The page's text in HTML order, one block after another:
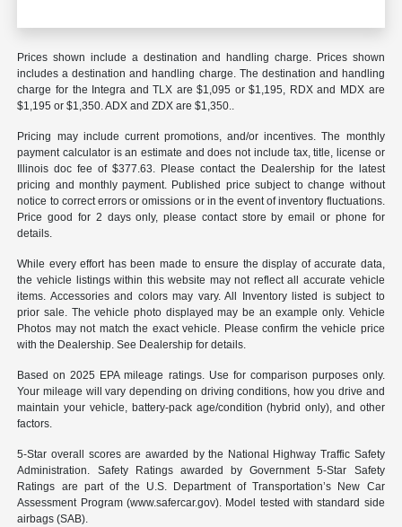
Prices shown include a destination and handling charge. Prices shown
includes a destination and handling charge. The destination and handling
charge for the Integra and TLX are $1,095 or $1,195, RDX and MDX are
$1,195 or $1,350. ADX and ZDX are $1,350..
Pricing may include current promotions, and/or incentives. The monthly
payment calculator is an estimate and does not include tax, title, license or
Illinois doc fee of $377.63. Please contact the Dealership for the latest
pricing and monthly payment. Published price subject to change without
notice to correct errors or omissions or in the event of inventory fluctuations.
Price good for 2 days only, please contact store by email or phone for
details.
While every effort has been made to ensure the display of accurate data,
the vehicle listings within this website may not reflect all accurate vehicle
items. Accessories and colors may vary. All Inventory listed is subject to
prior sale. The vehicle photo displayed may be an example only. Vehicle
Photos may not match the exact vehicle. Please confirm the vehicle price
with the Dealership. See Dealership for details.
Based on 2025 EPA mileage ratings. Use for comparison purposes only.
Your mileage will vary depending on driving conditions, how you drive and
maintain your vehicle, battery-pack age/condition (hybrid only), and other
factors.
5-Star overall scores are awarded by the National Highway Traffic Safety
Administration. Safety Ratings awarded by Government 5-Star Safety
Ratings are part of the U.S. Department of Transportation’s New Car
Assessment Program (www.safercar.gov). Model tested with standard side
airbags (SAB).